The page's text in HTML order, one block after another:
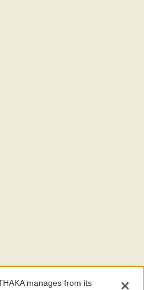
manages from its